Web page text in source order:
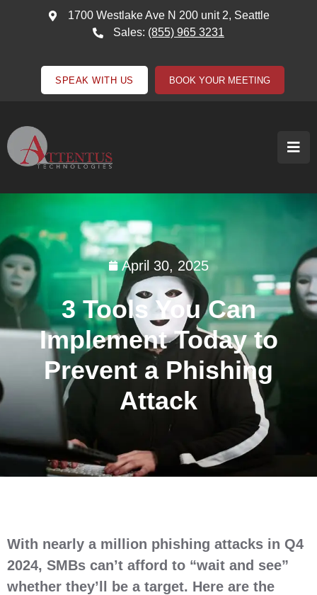
1700 Westlake Ave N 200 unit 2, Seattle
Sales: (855) 965 3231
SPEAK WITH US BOOK YOUR MEETING
April 30, 2025
3 Tools You Can
Implement Today to
Prevent a Phishing
Attack
With nearly a million phishing attacks in Q4
2024, SMBs can’t afford to “wait and see”
whether they’ll be a target. Here are the